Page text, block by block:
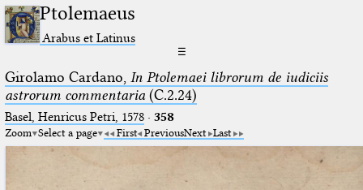
Ptolemaeus
Arabus et Latinus
☰
Girolamo Cardano, In Ptolemaei librorum de iudiciis
astrorum commentaria(C.2.24)
Basel, Henricus Petri, 1578· 358
Zoom Select a page First PreviousNext Last